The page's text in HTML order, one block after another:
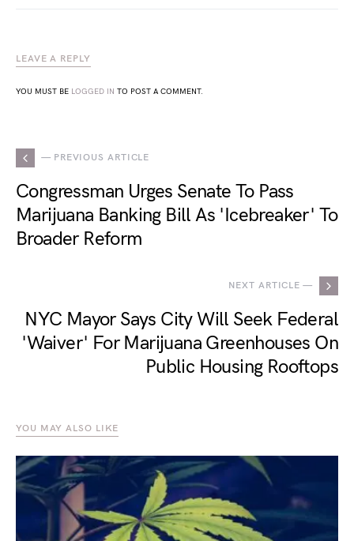
LEAVE A REPLY
YOU MUST BE LOGGED IN TO POST A COMMENT.
— PREVIOUS ARTICLE
Congressman Urges Senate To Pass
Marijuana Banking Bill As 'Icebreaker' To
Broader Reform
NEXT ARTICLE —
NYC Mayor Says City Will Seek Federal
'Waiver' For Marijuana Greenhouses On
Public Housing Rooftops
YOU MAY ALSO LIKE